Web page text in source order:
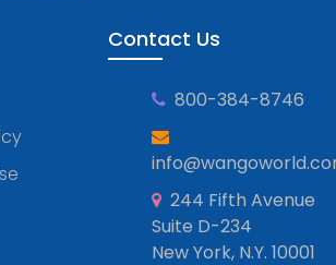
Contact Us
800-384-8746
244 Fifth Avenue
Suite D-234
New York, N.Y. 10001